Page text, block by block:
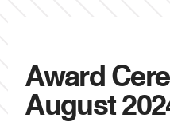
Award
August